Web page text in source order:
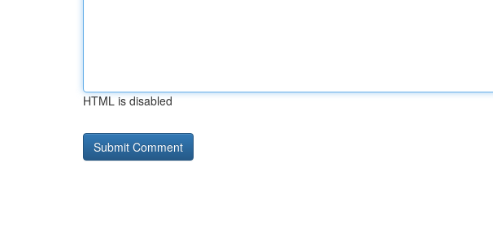
HTML is disabled